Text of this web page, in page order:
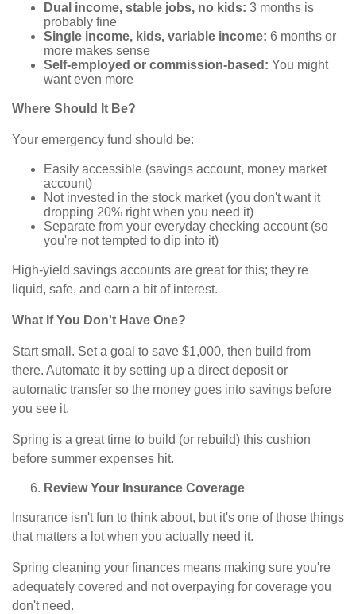
Dual income, stable jobs, no kids: 3 months is
probably fine
Single income, kids, variable income: 6 months or
more makes sense
Self-employed or commission-based: You might
want even more
Where Should It Be?
Your emergency fund should be:
Easily accessible (savings account, money market
account)
Not invested in the stock market (you don't want it
dropping 20% right when you need it)
Separate from your everyday checking account (so
you're not tempted to dip into it)
High-yield savings accounts are great for this; they're
liquid, safe, and earn a bit of interest.
What If You Don't Have One?
Start small. Set a goal to save $1,000, then build from
there. Automate it by setting up a direct deposit or
automatic transfer so the money goes into savings before
you see it.
Spring is a great time to build (or rebuild) this cushion
before summer expenses hit.
Review Your Insurance Coverage
Insurance isn't fun to think about, but it's one of those things
that matters a lot when you actually need it.
Spring cleaning your finances means making sure you're
adequately covered and not overpaying for coverage you
don't need.